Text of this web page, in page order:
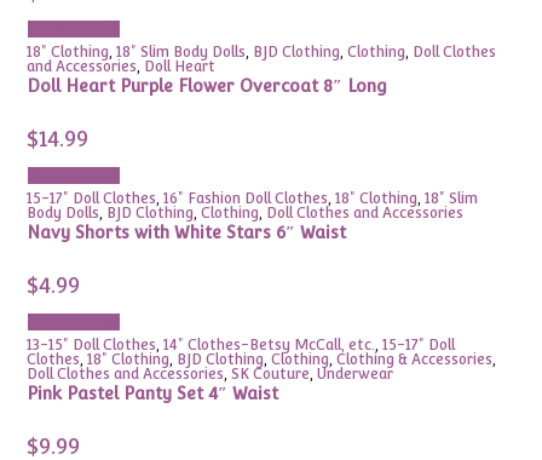
18" Clothing,18" Slim Body Dolls, BJD Clothing,Clothing, Doll Clothes
and Accessories, Doll Heart
Doll Heart Purple Flower Overcoat 8″ Long
$14.99
15-17" Doll Clothes,16" Fashion Doll Clothes,18" Clothing,18" Slim
Body Dolls, BJD Clothing,Clothing, Doll Clothes and Accessories
Navy Shorts with White Stars 6″ Waist
$4.99
13-15" Doll Clothes,14" Clothes-Betsy McCall, etc.,15-17" Doll
Clothes,18" Clothing, BJD Clothing,Clothing,Clothing & Accessories,
Doll Clothes and Accessories,SK Couture,Underwear
Pink Pastel Panty Set 4″ Waist
$9.99